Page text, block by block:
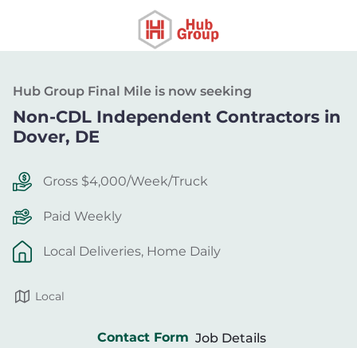
Hub Group Final Mile is now seeking
Non-CDL Independent Contractors in
Dover, DE
Gross $4,000/Week/Truck
Paid Weekly
Local Deliveries, Home Daily
Local
Contact Form Job Details